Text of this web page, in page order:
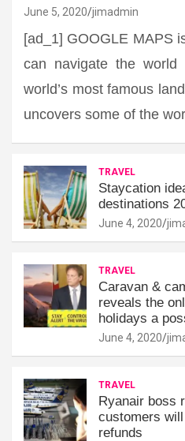
June 5, 2020 jimadmin
[ad_1] GOOGLE MAPS
can navigate the
world’s most famous
uncovers some of the
TRAVEL
Staycation
destinations
June 4, 2020
TRAVEL
Caravan &
reveals the
holidays a
June 4, 2020
TRAVEL
Ryanair boss
customers
refunds